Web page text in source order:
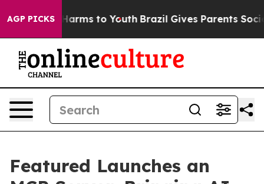
AGP PICKS
Abate Harms to Youth Brazil Gives Parents Social
Featured Launches an